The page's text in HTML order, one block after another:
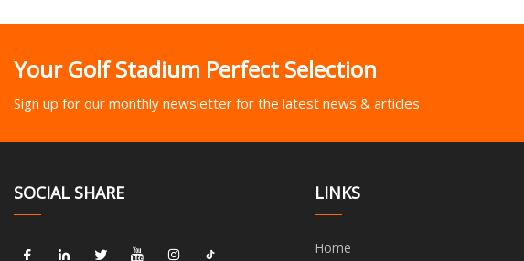
Your Golf Stadium Perfect Selection
Sign up for our monthly newsletter for the latest news & articles
SOCIAL SHARE LINKS
Home